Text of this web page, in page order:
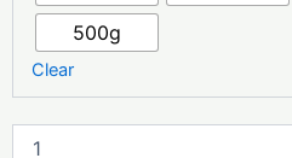
500g
Clear